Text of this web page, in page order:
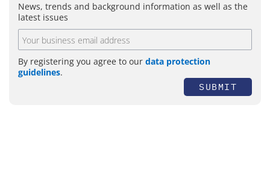
News, trends and background information as well as the
latest issues
By registering you agree to our data protection
guidelines.
SUBMIT